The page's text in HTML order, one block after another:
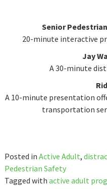
Senior
20-minute interactive
Jay
A 30-minute
A 10-minute presentation
transportation
Posted in Active Adult,
Pedestrian Safety
Tagged with active adult